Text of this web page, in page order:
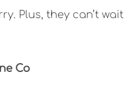
Plus, they can’t wait
Co